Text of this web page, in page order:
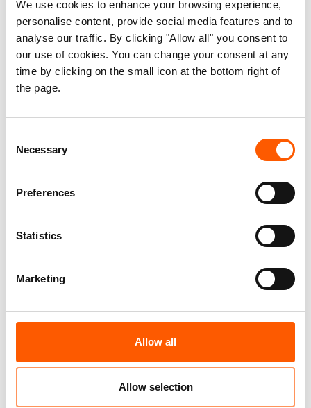
We use cookies to enhance your browsing experience,
personalise content, provide social media features and to
analyse our traffic. By clicking "Allow all" you consent to
our use of cookies. You can change your consent at any
time by clicking on the small icon at the bottom right of
the page.
Selection
Necessary
Preferences
Statistics
Marketing
Allow all
Allow selection
29. Jun 2026